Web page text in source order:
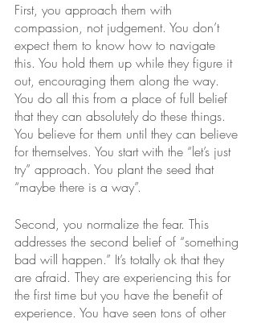
First, you approach them with
compassion, not judgement. You don’t
expect them to know how to navigate
this. You hold them up while they figure it
out, encouraging them along the way.
You do all this from a place of full belief
that they can absolutely do these things.
You believe for them until they can believe
for themselves. You start with the “let’s just
try” approach. You plant the seed that
“maybe there is a way”.
Second, you normalize the fear. This
addresses the second belief of “something
bad will happen.” It’s totally ok that they
are afraid. They are experiencing this for
the first time but you have the benefit of
experience. You have seen tons of other